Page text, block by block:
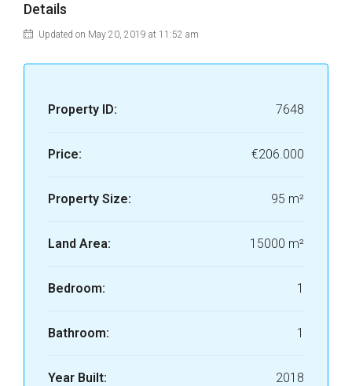
Details
Updated on May 20, 2019 at 11:52 am
Property ID: 7648
Price: €206.000
Property Size: 95 m²
Land Area: 15000 m²
Bedroom: 1
Bathroom: 1
Year Built: 2018